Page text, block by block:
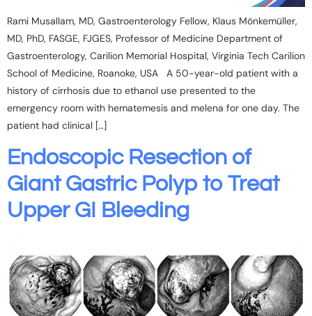
Rami Musallam, MD, Gastroenterology Fellow, Klaus Mönkemüller,
MD, PhD, FASGE, FJGES, Professor of Medicine Department of
Gastroenterology, Carilion Memorial Hospital, Virginia Tech Carilion
School of Medicine, Roanoke, USA A 50-year-old patient with a
history of cirrhosis due to ethanol use presented to the
emergency room with hematemesis and melena for one day. The
patient had clinical […]
Endoscopic Resection of
Giant Gastric Polyp to Treat
Upper GI Bleeding